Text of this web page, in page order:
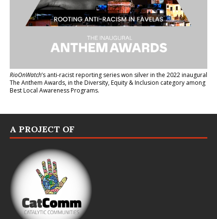
RioOnWatch’s anti-racist reporting serieswon silver in the 2022 inaugural
The Anthem Awards, in the Diversity, Equity & Inclusion category among
Best Local Awareness Programs.
A PROJECT OF